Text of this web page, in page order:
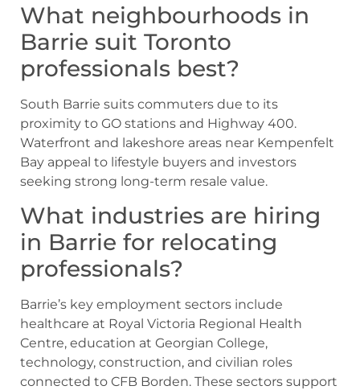
What neighbourhoods in
Barrie suit Toronto
professionals best?
South Barrie suits commuters due to its
proximity to GO stations and Highway 400.
Waterfront and lakeshore areas near Kempenfelt
Bay appeal to lifestyle buyers and investors
seeking strong long-term resale value.
What industries are hiring
in Barrie for relocating
professionals?
Barrie’s key employment sectors include
healthcare at Royal Victoria Regional Health
Centre, education at Georgian College,
technology, construction, and civilian roles
connected to CFB Borden. These sectors support